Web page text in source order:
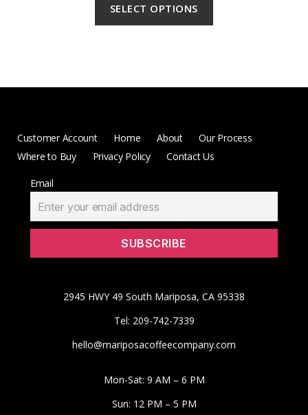
SELECT OPTIONS
Customer Account Home About
Our Process
Where to Buy
Privacy Policy Contact Us
Email
2945 HWY 49 South Mariposa, CA 95338
Tel: 209-742-7339
hello@mariposacoffeecompany.com
Mon-Sat: 9 AM – 6 PM
Sun: 12 PM – 5 PM